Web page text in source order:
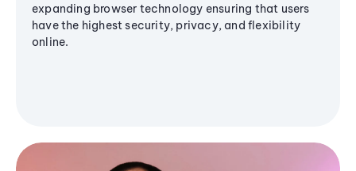
expanding browser technology ensuring that users
have the highest security, privacy, and flexibility
online.